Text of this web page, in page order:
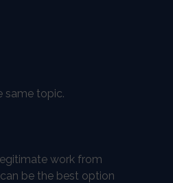
same topic.
work from
be the best option